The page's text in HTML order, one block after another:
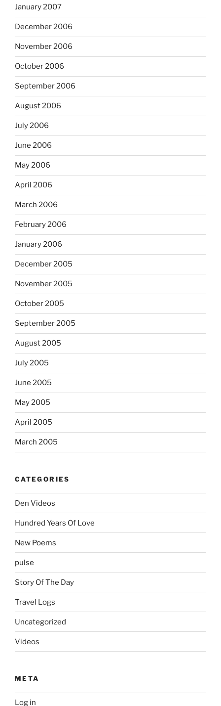
January 2007
December 2006
November 2006
October 2006
September 2006
August 2006
July 2006
June 2006
May 2006
April 2006
March 2006
February 2006
January 2006
December 2005
November 2005
October 2005
September 2005
August 2005
July 2005
June 2005
May 2005
April 2005
March 2005
CATEGORIES
Den Videos
Hundred Years Of Love
New Poems
pulse
Story Of The Day
Travel Logs
Uncategorized
Videos
META
Log in